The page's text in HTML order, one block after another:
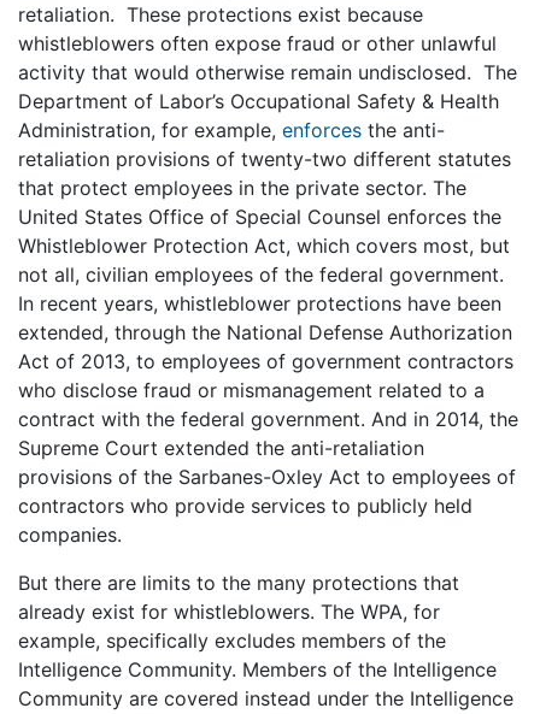
retaliation. These protections exist because
whistleblowers often expose fraud or other unlawful
activity that would otherwise remain undisclosed. The
Department of Labor’s Occupational Safety & Health
Administration, for example, enforces the anti-
retaliation provisions of twenty-two different statutes
that protect employees in the private sector. The
United States Office of Special Counsel enforces the
Whistleblower Protection Act, which covers most, but
not all, civilian employees of the federal government.
In recent years, whistleblower protections have been
extended, through the National Defense Authorization
Act of 2013, to employees of government contractors
who disclose fraud or mismanagement related to a
contract with the federal government. And in 2014, the
Supreme Court extended the anti-retaliation
provisions of the Sarbanes-Oxley Act to employees of
contractors who provide services to publicly held
companies.
But there are limits to the many protections that
already exist for whistleblowers. The WPA, for
example, specifically excludes members of the
Intelligence Community. Members of the Intelligence
Community are covered instead under the Intelligence